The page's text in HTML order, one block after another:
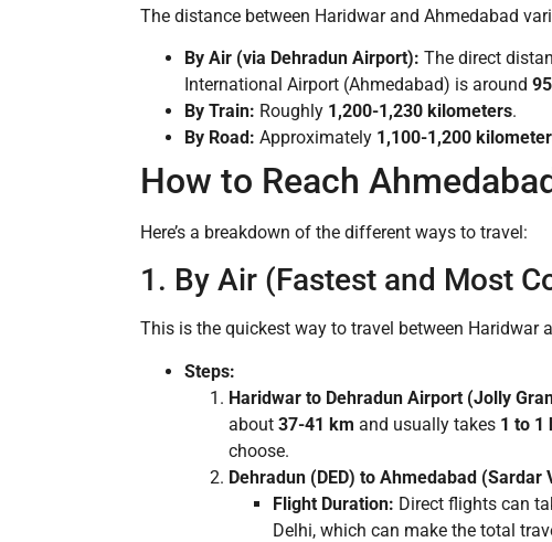
The distance between Haridwar and Ahmedabad
By Air (via Dehradun Airport): The direct
International Airport (Ahmedabad) is around
By Train: Roughly 1,200-1,230 kilometers.
By Road: Approximately 1,100-1,200
How to Reach
Here’s a breakdown of the different ways to travel:
1. By Air (Fastest and Most
This is the quickest way to travel between
Steps:
Haridwar to Dehradun Airport (Jolly
about 37-41 km and usually takes 1 to 1
choose.
Dehradun (DED) to Ahmedabad
Flight Duration: Direct flights can
Delhi, which can make the total